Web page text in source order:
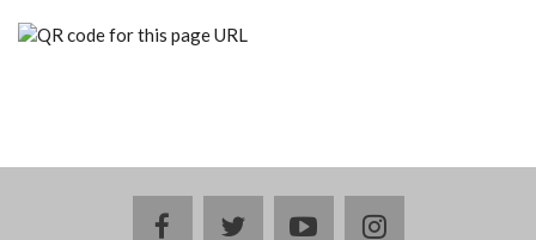
facebooktwitteryoutubeinstagram